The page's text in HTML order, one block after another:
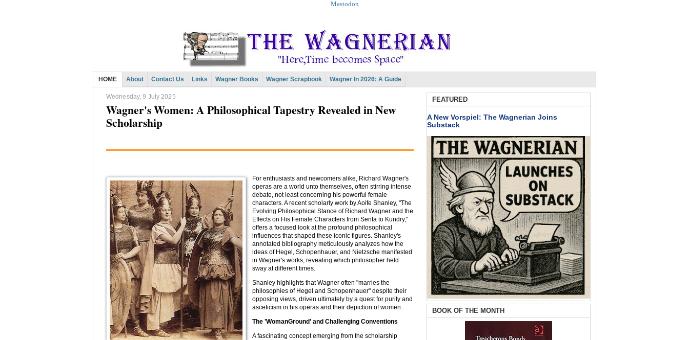
Mastodon
HOME About Contact Us Links Wagner Books Wagner Scrapbook Wagner In 2026: A Guide
Wednesday, 9 July 2025
Wagner's Women: A Philosophical Tapestry Revealed in New
Scholarship
For enthusiasts and newcomers alike, Richard Wagner's
operas are a world unto themselves, often stirring intense
debate, not least concerning his powerful female
characters. A recent scholarly work by Aoife Shanley, "The
Evolving Philosophical Stance of Richard Wagner and the
Effects on His Female Characters from Senta to Kundry,"
offers a focused look at the profound philosophical
influences that shaped these iconic figures. Shanley's
annotated bibliography meticulously analyzes how the
ideas of Hegel, Schopenhauer, and Nietzsche manifested
in Wagner's works, revealing which philosopher held
sway at different times.
Shanley highlights that Wagner often "marries the
philosophies of Hegel and Schopenhauer" despite their
opposing views, driven ultimately by a quest for purity and
asceticism in his operas and their depiction of women.
The 'WomanGround' and Challenging Conventions
A fascinating concept emerging from the scholarship
FEATURED
A New Vorspiel: The Wagnerian Joins
Substack
BOOK OF THE MONTH